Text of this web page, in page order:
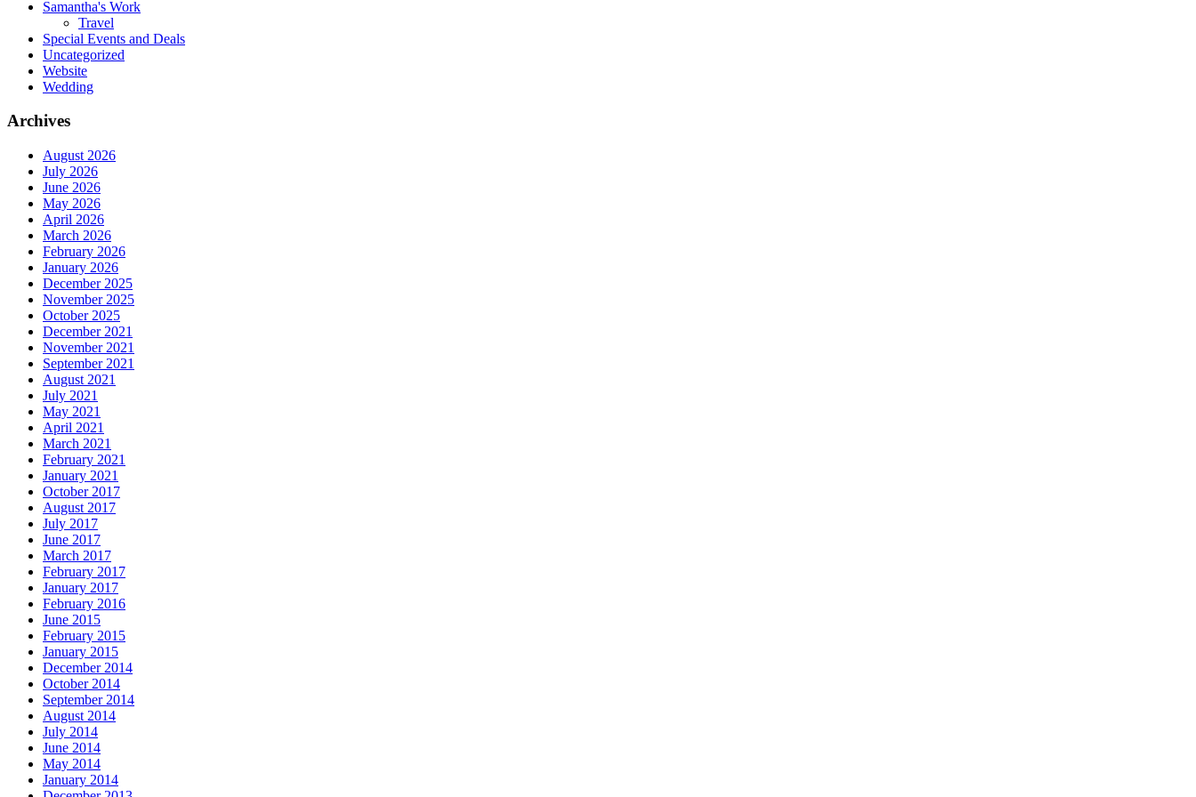
Samantha's Work
Travel
Special Events and Deals
Uncategorized
Website
Wedding
Archives
August 2026
July 2026
June 2026
May 2026
April 2026
March 2026
February 2026
January 2026
December 2025
November 2025
October 2025
December 2021
November 2021
September 2021
August 2021
July 2021
May 2021
April 2021
March 2021
February 2021
January 2021
October 2017
August 2017
July 2017
June 2017
March 2017
February 2017
January 2017
February 2016
June 2015
February 2015
January 2015
December 2014
October 2014
September 2014
August 2014
July 2014
June 2014
May 2014
January 2014